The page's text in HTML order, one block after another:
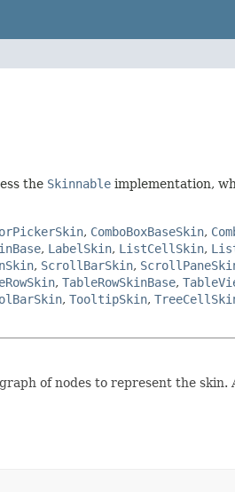
the Skinnable implementation,
, ComboBoxBaseSkin,
, LabelSkin, ListCellSkin,
, ScrollBarSkin,
, TableRowSkinBase,
, TooltipSkin,
of nodes to represent the